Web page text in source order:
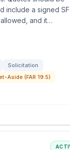
include a signed
and it…
Solicitation
Aside (FAR 19.5)